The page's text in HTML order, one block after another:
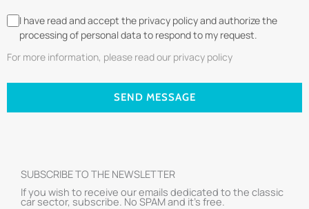
I have read and accept the privacy policy and authorize the
processing of personal data to respond to my request.
For more information, please read our privacy policy
SEND MESSAGE
SUBSCRIBE TO THE NEWSLETTER
If you wish to receive our emails dedicated to the classic
car sector, subscribe. No SPAM and it’s free.